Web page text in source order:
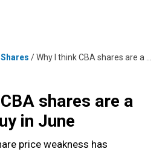
Shares /Why I think CBA shares are a blue-chip buy in June
shares are a
in June
price weakness has